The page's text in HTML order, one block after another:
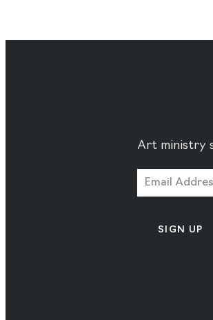
Art ministry
SIGN UP